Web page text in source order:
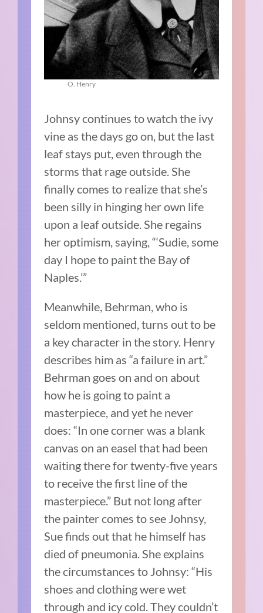
O. Henry
Johnsy continues to watch the ivy
vine as the days go on, but the last
leaf stays put, even through the
storms that rage outside. She
finally comes to realize that she’s
been silly in hinging her own life
upon a leaf outside. She regains
her optimism, saying, “‘Sudie, some
day I hope to paint the Bay of
Naples.’”
Meanwhile, Behrman, who is
seldom mentioned, turns out to be
a key character in the story. Henry
describes him as “a failure in art.”
Behrman goes on and on about
how he is going to paint a
masterpiece, and yet he never
does: “In one corner was a blank
canvas on an easel that had been
waiting there for twenty-five years
to receive the first line of the
masterpiece.” But not long after
the painter comes to see Johnsy,
Sue finds out that he himself has
died of pneumonia. She explains
the circumstances to Johnsy: “His
shoes and clothing were wet
through and icy cold. They couldn’t